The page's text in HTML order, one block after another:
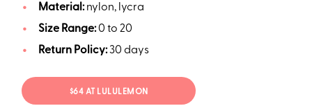
Material:nylon, lycra
Size Range:0 to 20
Return Policy:30 days
$64 AT LULULEMON